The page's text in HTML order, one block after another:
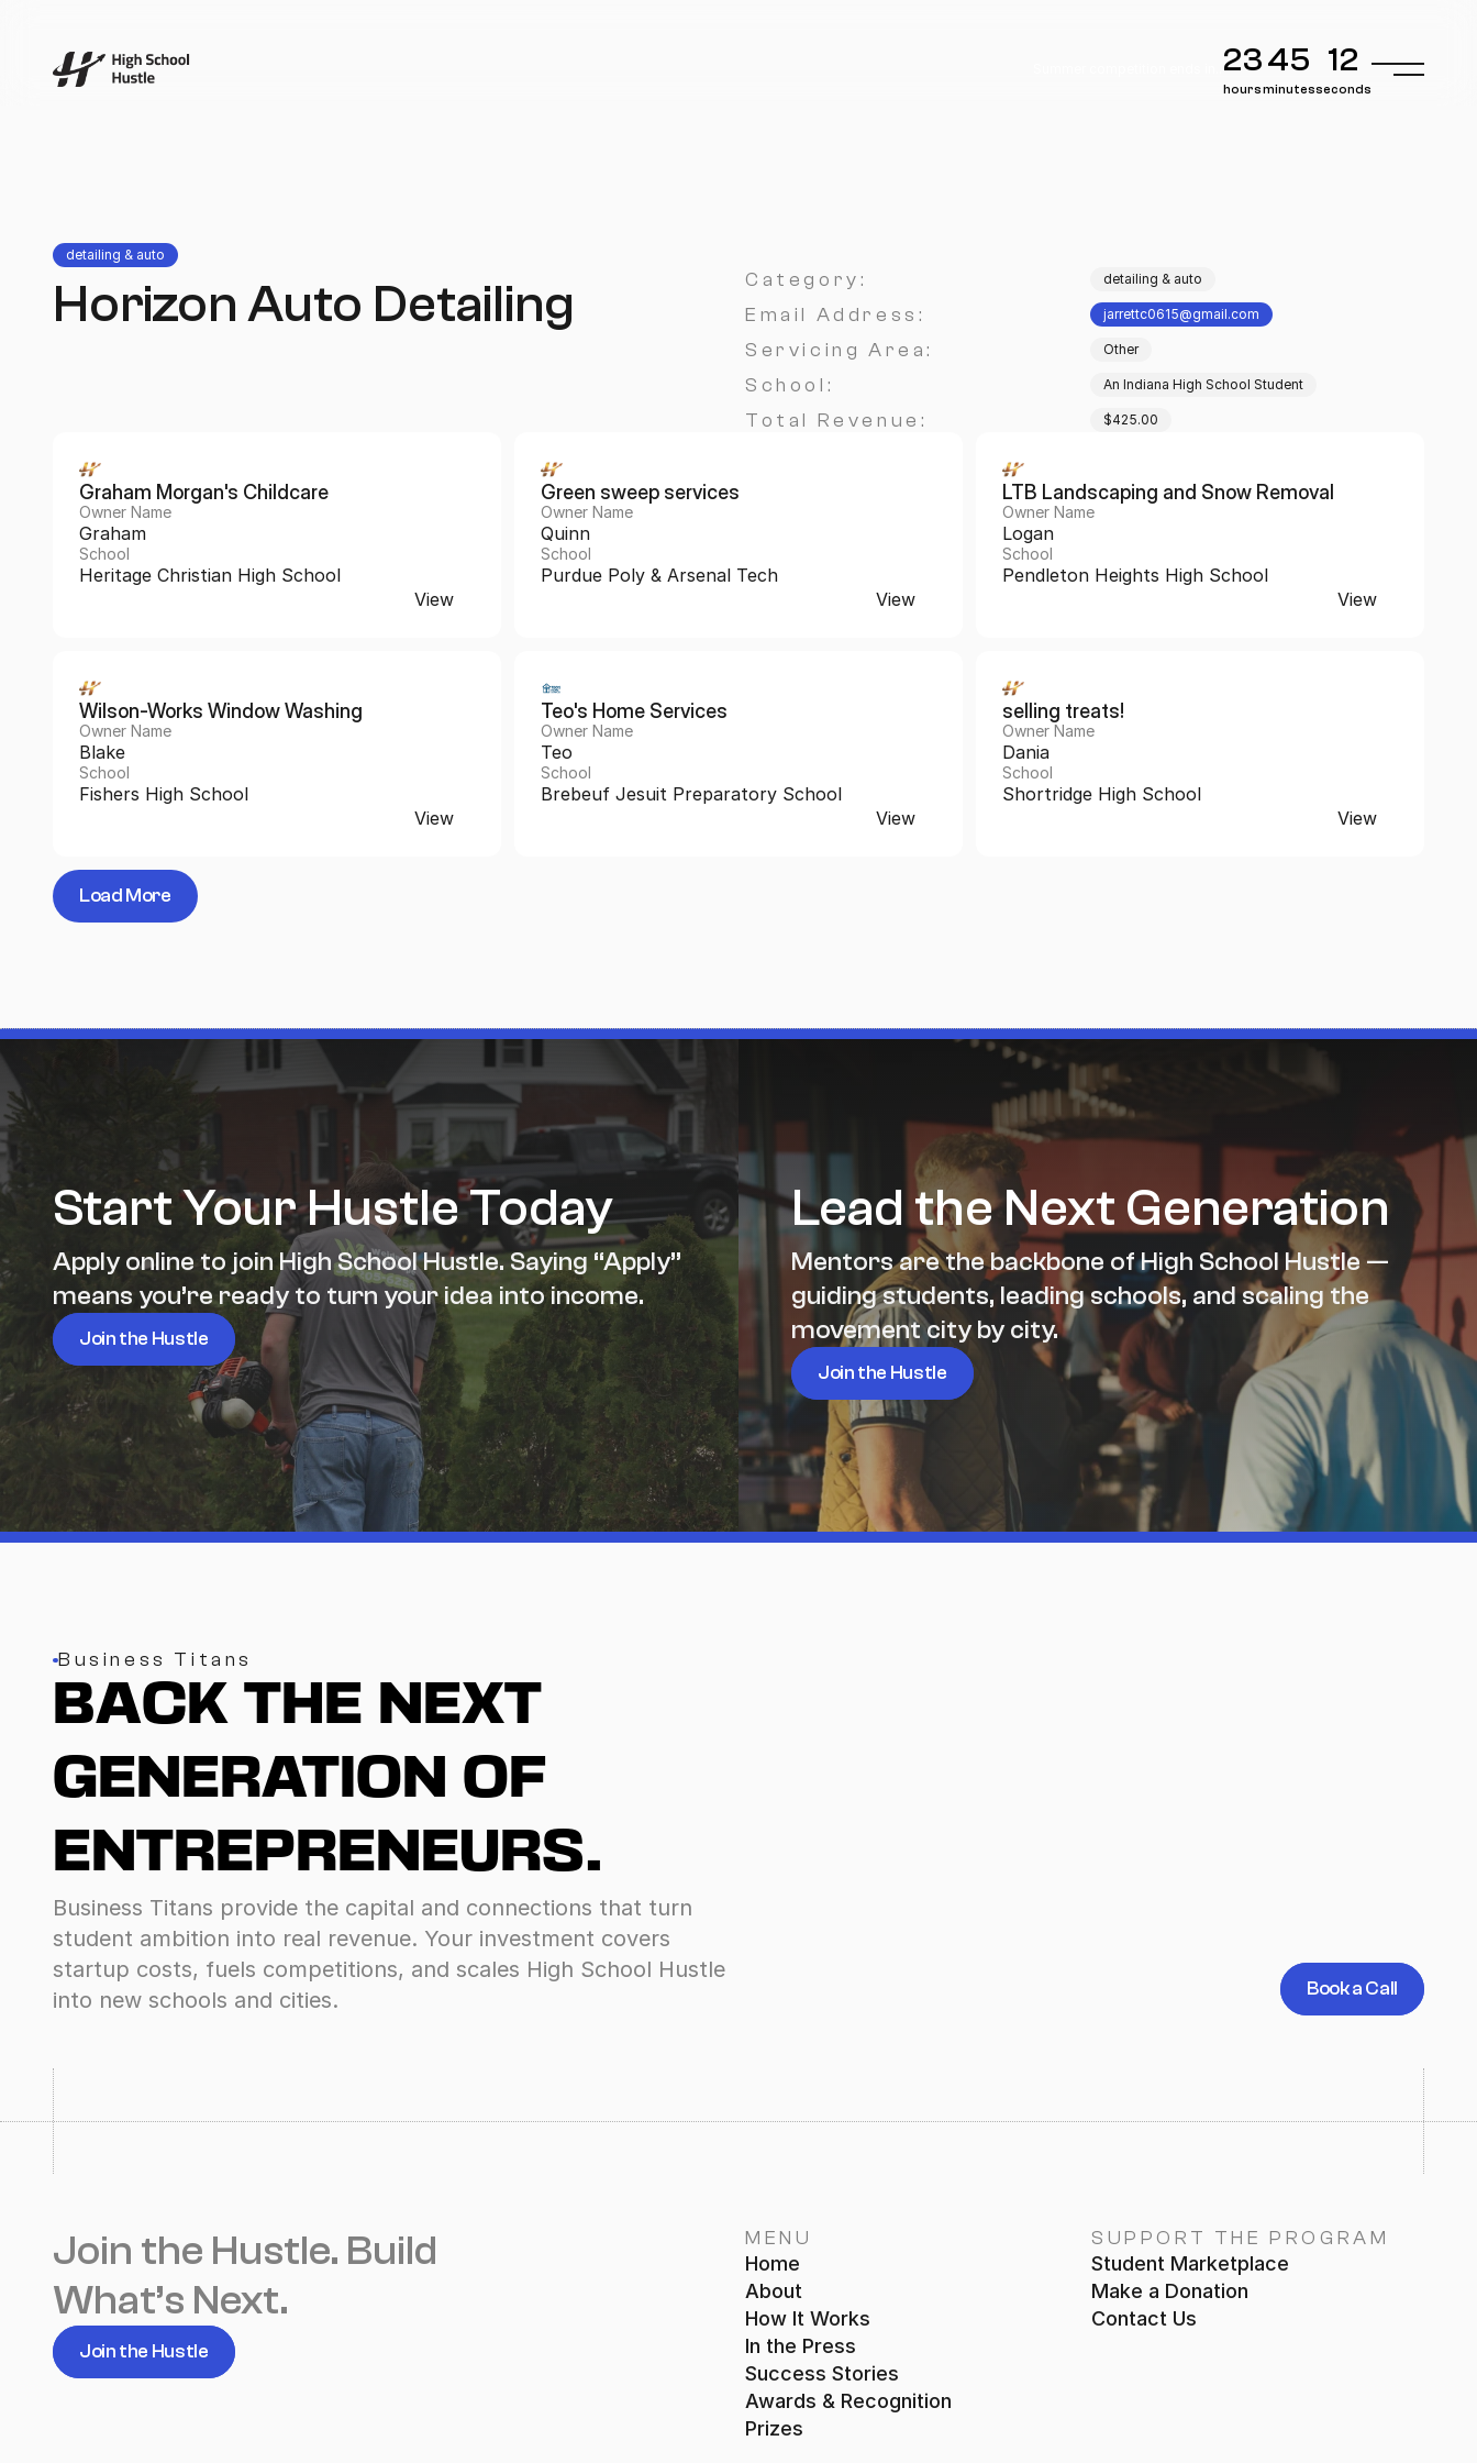
23
hours
45
minutes
12
seconds
detailing & auto
Horizon Auto Detailing Category: detailing & auto
Email Address: jarrettc0615@gmail.com
Servicing Area: Other
School: An Indiana High School Student
Total Revenue: $425.00
Graham Morgan's Childcare
Owner Name
Graham
School
Heritage Christian High School
View
Green sweep services
Owner Name
Quinn
School
Purdue Poly & Arsenal Tech
View
LTB Landscaping and Snow Removal
Owner Name
Logan
School
Pendleton Heights High School
View
Wilson-Works Window Washing
Owner Name
Blake
School
Fishers High School
View
Teo's Home Services
Owner Name
Teo
School
Brebeuf Jesuit Preparatory School
View
selling treats!
Owner Name
Dania
School
Shortridge High School
View
Load More
Start Your Hustle Today
Apply online to join High School Hustle. Saying “Apply”
means you’re ready to turn your idea into income.
Join the Hustle
Lead the Next Generation
Mentors are the backbone of High School Hustle —
guiding students, leading schools, and scaling the
movement city by city.
Join the Hustle
Business Titans
BACK THE NEXT
GENERATION OF
ENTREPRENEURS.
Business Titans provide the capital and connections that turn
student ambition into real revenue. Your investment covers
startup costs, fuels competitions, and scales High School Hustle
into new schools and cities.
Book a Call
Join the Hustle. Build
What’s Next.
Join the Hustle
MENU
Home
About
How It Works
In the Press
Success Stories
Awards & Recognition
Prizes
SUPPORT THE PROGRAM
Student Marketplace
Make a Donation
Contact Us